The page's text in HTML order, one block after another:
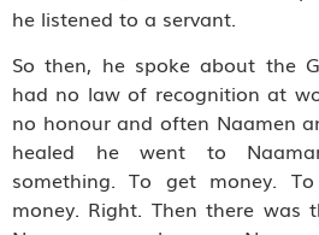
he listened to a servant.
So then, he spoke about the
had no law of recognition at
no honour and often Naamen
healed he went to
something. To get money.
money. Right. Then there was